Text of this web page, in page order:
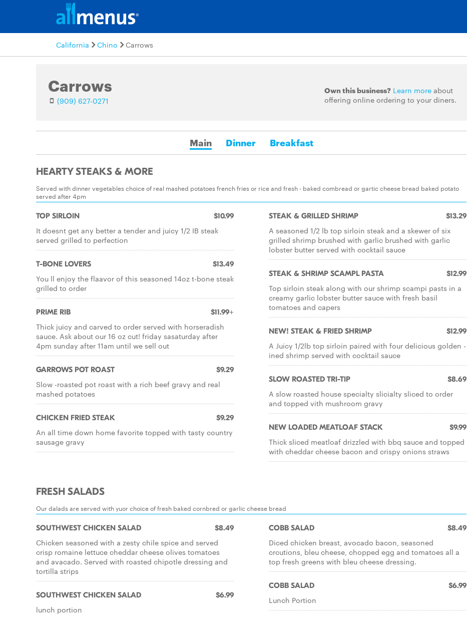
California Chino Carrows
Carrows
(909) 627-0271
Own this business? Learn moreabout
offering online ordering to your diners.
Main Dinner Breakfast
HEARTY STEAKS & MORE
Served with dinner vegetables choice of real mashed potatoes french fries or rice and fresh - baked combread or gartic cheese bread baked potato
served after 4pm
TOP SIRLOIN $10.99
It doesnt get any better a tender and juicy 1/2 IB steak
served grilled to perfection
T-BONE LOVERS $13.49
You ll enjoy the flaavor of this seasoned 14oz t-bone steak
grilled to order
PRIME RIB $11.99+
Thick juicy and carved to order served with horseradish
sauce. Ask about our 16 oz cut! friday sasaturday after
4pm sunday after 11am until we sell out
GARROWS POT ROAST $9.29
Slow -roasted pot roast with a rich beef gravy and real
mashed potatoes
CHICKEN FRIED STEAK $9.29
An all time down home favorite topped with tasty country
sausage gravy
STEAK & GRILLED SHRIMP $13.29
A seasoned 1/2 lb top sirloin steak and a skewer of six
grilled shrimp brushed with garlic brushed with garlic
lobster butter served with cocktail sauce
STEAK & SHRIMP SCAMPL PASTA $12.99
Top sirloin steak along with our shrimp scampi pasts in a
creamy garlic lobster butter sauce with fresh basil
tomatoes and capers
NEW! STEAK & FRIED SHRIMP $12.99
A Juicy 1/2lb top sirloin paired with four delicious golden -
ined shrimp served with cocktail sauce
SLOW ROASTED TRI-TIP $8.69
A slow roasted house specialty slicialty sliced to order
and topped vith mushroom gravy
NEW LOADED MEATLOAF STACK $9.99
Thick sliced meatloaf drizzled with bbq sauce and topped
with cheddar cheese bacon and crispy onions straws
FRESH SALADS
Our dalads are served with yuor choice of fresh baked cornbred or garlic cheese bread
SOUTHWEST CHICKEN SALAD $8.49
Chicken seasoned with a zesty chile spice and served
crisp romaine lettuce cheddar cheese olives tomatoes
and avacado. Served with roasted chipotle dressing and
tortilla strips
SOUTHWEST CHICKEN SALAD $6.99
lunch portion
COBB SALAD $8.49
Diced chicken breast, avocado bacon, seasoned
crcutions, bleu cheese, chopped egg and tomatoes all a
top fresh greens with bleu cheese dressing.
COBB SALAD $6.99
Lunch Portion